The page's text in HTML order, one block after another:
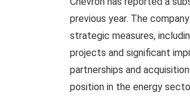
previous year. The
strategic measures,
projects and significant
partnerships and
position in the energy